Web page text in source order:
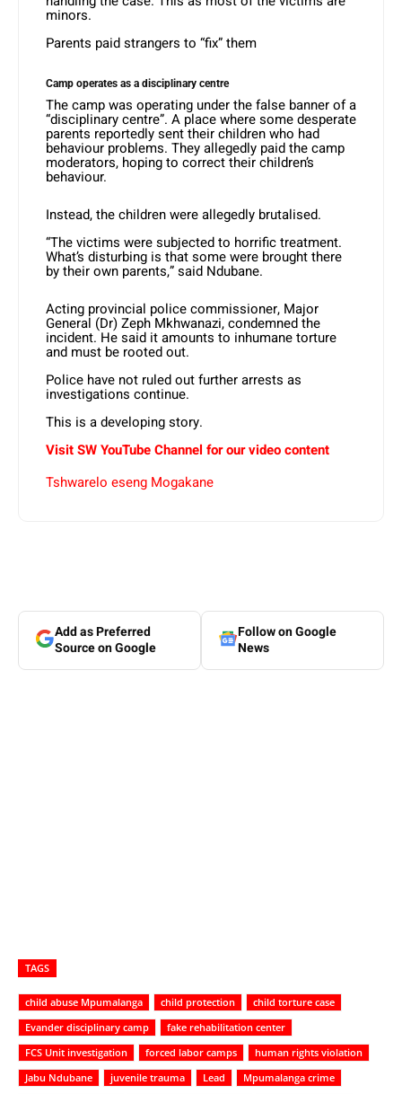
minors.
Parents paid strangers to “fix” them
Camp operates as a disciplinary centre
The camp was operating under the false banner of a
“disciplinary centre”. A place where some desperate
parents reportedly sent their children who had
behaviour problems. They allegedly paid the camp
moderators, hoping to correct their children’s
behaviour.
Instead, the children were allegedly brutalised.
“The victims were subjected to horrific treatment.
What’s disturbing is that some were brought there
by their own parents,” said Ndubane.
Acting provincial police commissioner, Major
General (Dr) Zeph Mkhwanazi, condemned the
incident. He said it amounts to inhumane torture
and must be rooted out.
Police have not ruled out further arrests as
investigations continue.
This is a developing story.
Visit SW YouTube Channel for our video content
Tshwarelo eseng Mogakane
Add as Preferred
Source on Google
Follow on Google
News
TAGS
child abuse Mpumalanga child protection
child torture case
Evander disciplinary camp
fake rehabilitation center
FCS Unit investigation
forced labor camps
human rights violation
Jabu Ndubane
juvenile trauma Lead
Mpumalanga crime